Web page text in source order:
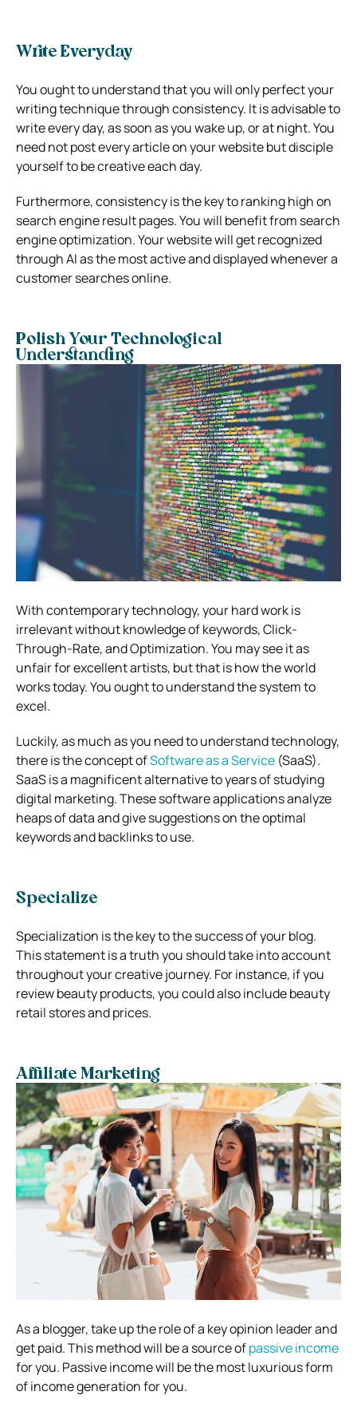
Write Everyday
You ought to understand that you will only perfect your
writing technique through consistency. It is advisable to
write every day, as soon as you wake up, or at night. You
need not post every article on your website but disciple
yourself to be creative each day.
Furthermore, consistency is the key to ranking high on
search engine result pages. You will benefit from search
engine optimization. Your website will get recognized
through AI as the most active and displayed whenever a
customer searches online.
Polish Your Technological
Understanding
With contemporary technology, your hard work is
irrelevant without knowledge of keywords, Click-
Through-Rate, and Optimization. You may see it as
unfair for excellent artists, but that is how the world
works today. You ought to understand the system to
excel.
Luckily, as much as you need to understand technology,
there is the concept ofSoftware as a Service (SaaS).
SaaS is a magnificent alternative to years of studying
digital marketing. These software applications analyze
heaps of data and give suggestions on the optimal
keywords and backlinks to use.
Specialize
Specialization is the key to the success of your blog.
This statement is a truth you should take into account
throughout your creative journey. For instance, if you
review beauty products, you could also include beauty
retail stores and prices.
Affiliate Marketing
As a blogger, take up the role of a key opinion leader and
get paid. This method will be a source ofpassive income
for you. Passive income will be the most luxurious form
of income generation for you.